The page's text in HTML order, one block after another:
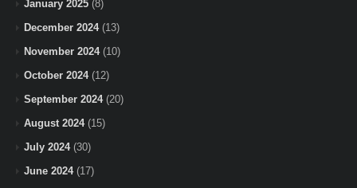
January 2025 (8)
December 2024(13)
November 2024(10)
October 2024(12)
September 2024(20)
August 2024(15)
July 2024(30)
June 2024(17)